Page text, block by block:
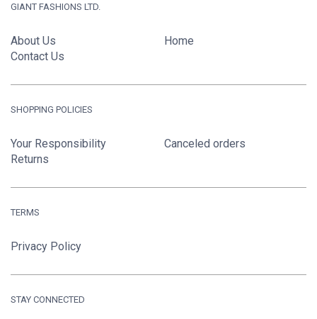
GIANT FASHIONS LTD.
About Us
Contact Us
Home
SHOPPING POLICIES
Your Responsibility
Returns
Canceled orders
TERMS
Privacy Policy
STAY CONNECTED